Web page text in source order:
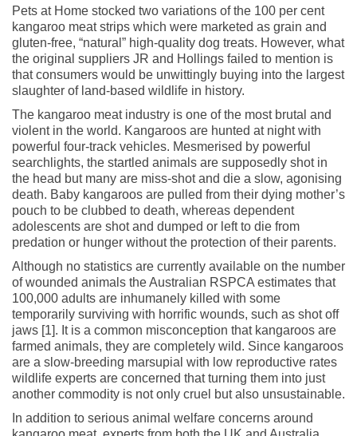
Pets at Home stocked two variations of the 100 per cent
kangaroo meat strips which were marketed as grain and
gluten-free, “natural” high-quality dog treats. However, what
the original suppliers JR and Hollings failed to mention is
that consumers would be unwittingly buying into the largest
slaughter of land-based wildlife in history.
The kangaroo meat industry is one of the most brutal and
violent in the world. Kangaroos are hunted at night with
powerful four-track vehicles. Mesmerised by powerful
searchlights, the startled animals are supposedly shot in
the head but many are miss-shot and die a slow, agonising
death. Baby kangaroos are pulled from their dying mother’s
pouch to be clubbed to death, whereas dependent
adolescents are shot and dumped or left to die from
predation or hunger without the protection of their parents.
Although no statistics are currently available on the number
of wounded animals the Australian RSPCA estimates that
100,000 adults are inhumanely killed with some
temporarily surviving with horrific wounds, such as shot off
jaws [1]. It is a common misconception that kangaroos are
farmed animals, they are completely wild. Since kangaroos
are a slow-breeding marsupial with low reproductive rates
wildlife experts are concerned that turning them into just
another commodity is not only cruel but also unsustainable.
In addition to serious animal welfare concerns around